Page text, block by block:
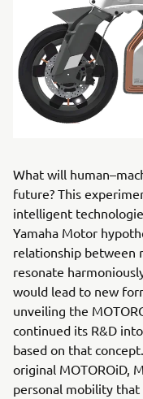
What will
future? This
intelligent
Yamaha Motor
relationship between
resonate
would lead to new
unveiling the
continued its R&D
based on that
original MOTOROiD,
personal mobility